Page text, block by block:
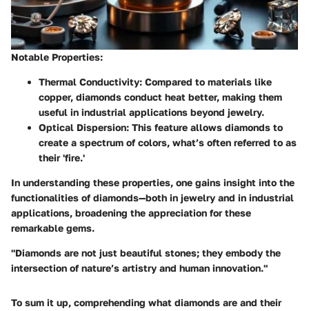
Notable Properties:
Thermal Conductivity: Compared to materials like
copper, diamonds conduct heat better, making them
useful in industrial applications beyond jewelry.
Optical Dispersion: This feature allows diamonds to
create a spectrum of colors, what’s often referred to as
their 'fire.'
In understanding these properties, one gains insight into the
functionalities of diamonds—both in jewelry and in industrial
applications, broadening the appreciation for these
remarkable gems.
"Diamonds are not just beautiful stones; they embody the
intersection of nature’s artistry and human innovation."
To sum it up, comprehending what diamonds are and their